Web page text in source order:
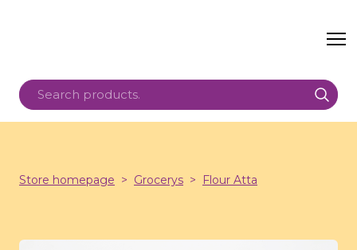
Store homepage Grocerys Flour Atta